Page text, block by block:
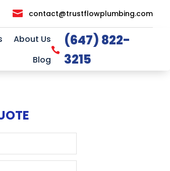
 contact@trustflowplumbing.com
About Us
Blog

(647) 822-
3215